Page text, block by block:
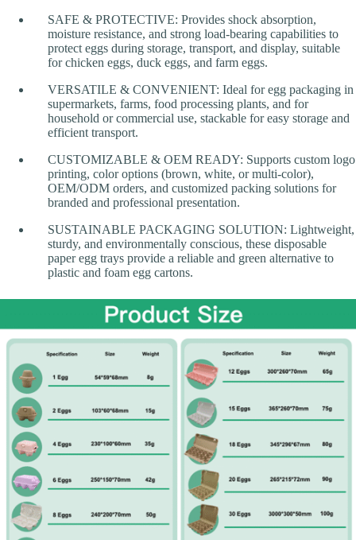
SAFE & PROTECTIVE: Provides shock absorption,
moisture resistance, and strong load-bearing capabilities to
protect eggs during storage, transport, and display, suitable
for chicken eggs, duck eggs, and farm eggs.
VERSATILE & CONVENIENT: Ideal for egg packaging in
supermarkets, farms, food processing plants, and for
household or commercial use, stackable for easy storage and
efficient transport.
CUSTOMIZABLE & OEM READY: Supports custom logo
printing, color options (brown, white, or multi-color),
OEM/ODM orders, and customized packing solutions for
branded and professional presentation.
SUSTAINABLE PACKAGING SOLUTION: Lightweight,
sturdy, and environmentally conscious, these disposable
paper egg trays provide a reliable and green alternative to
plastic and foam egg cartons.